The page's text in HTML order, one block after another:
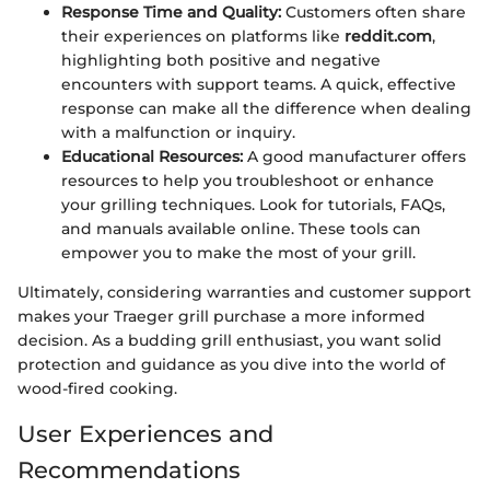
Response Time and Quality: Customers often share
their experiences on platforms like reddit.com,
highlighting both positive and negative
encounters with support teams. A quick, effective
response can make all the difference when dealing
with a malfunction or inquiry.
Educational Resources: A good manufacturer offers
resources to help you troubleshoot or enhance
your grilling techniques. Look for tutorials, FAQs,
and manuals available online. These tools can
empower you to make the most of your grill.
Ultimately, considering warranties and customer support
makes your Traeger grill purchase a more informed
decision. As a budding grill enthusiast, you want solid
protection and guidance as you dive into the world of
wood-fired cooking.
User Experiences and
Recommendations